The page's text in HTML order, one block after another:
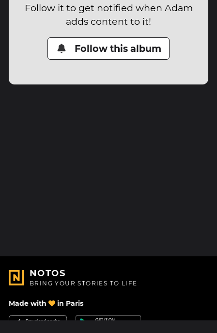
Follow it to get notified when Adam
adds content to it!
Follow this album
NOTOS
BRING YOUR STORIES TO LIFE
Made with in Paris